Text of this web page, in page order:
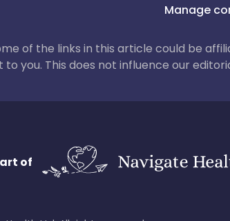
Manage
of the links in this article could be
to you. This does not influence our
of